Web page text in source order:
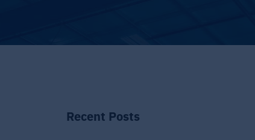
Recent Posts